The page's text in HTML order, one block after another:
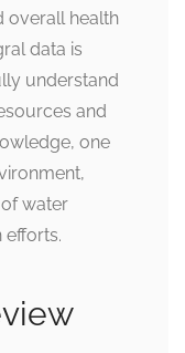
overall health
data is
understand
and
one
water
efforts.